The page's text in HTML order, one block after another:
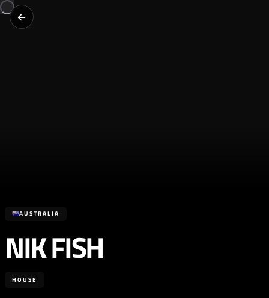
AUSTRALIA
NIK FISH
HOUSE